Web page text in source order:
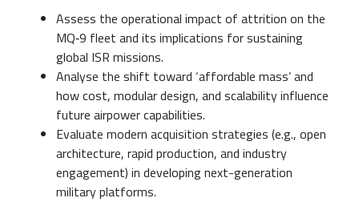
Assess the operational impact of attrition on the
MQ‑9 fleet and its implications for sustaining
global ISR missions.
Analyse the shift toward ‘affordable mass’ and
how cost, modular design, and scalability influence
future airpower capabilities.
Evaluate modern acquisition strategies (e.g., open
architecture, rapid production, and industry
engagement) in developing next-generation
military platforms.